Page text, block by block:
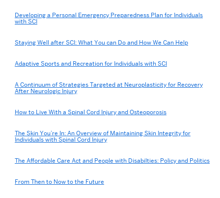
Developing a Personal Emergency Preparedness Plan for Individuals
with SCI
Staying Well after SCI: What You can Do and How We Can Help
Adaptive Sports and Recreation for Individuals with SCI
A Continuum of Strategies Targeted at Neuroplasticity for Recovery
After Neurologic Injury
How to Live With a Spinal Cord Injury and Osteoporosis
The Skin You’re In: An Overview of Maintaining Skin Integrity for
Individuals with Spinal Cord Injury
The Affordable Care Act and People with Disabilties: Policy and Politics
From Then to Now to the Future